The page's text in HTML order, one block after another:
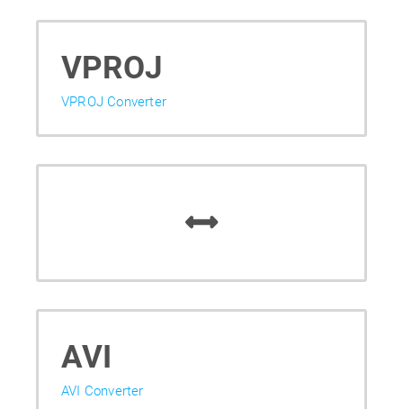
VPROJ
VPROJ Converter
AVI
AVI Converter